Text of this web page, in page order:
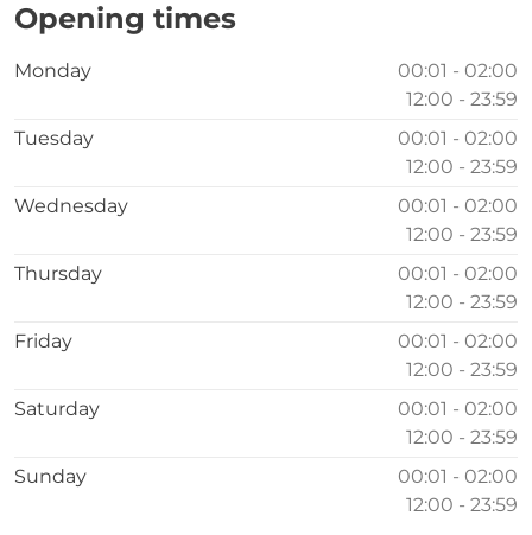
Opening times
Monday
00:01 - 02:00
12:00 - 23:59
Tuesday
00:01 - 02:00
12:00 - 23:59
Wednesday
00:01 - 02:00
12:00 - 23:59
Thursday
00:01 - 02:00
12:00 - 23:59
Friday
00:01 - 02:00
12:00 - 23:59
Saturday
00:01 - 02:00
12:00 - 23:59
Sunday
00:01 - 02:00
12:00 - 23:59